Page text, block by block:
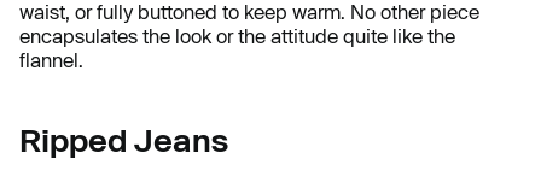
waist, or fully buttoned to keep warm. No other piece
encapsulates the look or the attitude quite like the
flannel.
Ripped Jeans